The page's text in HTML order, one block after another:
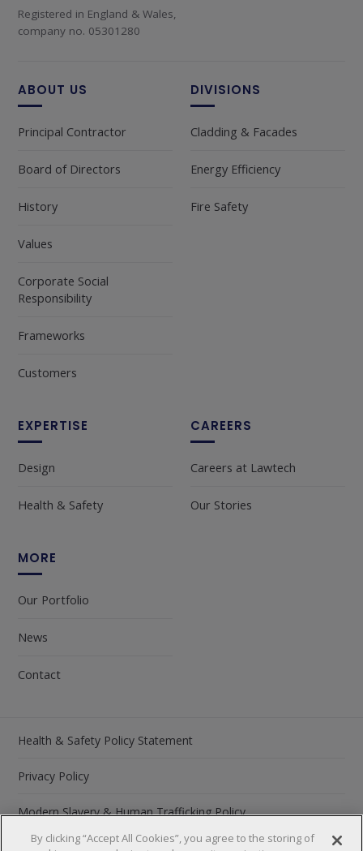
Registered in England & Wales,
company no. 05301280
ABOUT US
Principal Contractor
Board of Directors
History
Values
Corporate Social
Responsibility
Frameworks
Customers
DIVISIONS
Cladding & Facades
Energy Efficiency
Fire Safety
EXPERTISE
Design
Health & Safety
CAREERS
Careers at Lawtech
Our Stories
MORE
Our Portfolio
News
Contact
Health & Safety Policy Statement
Privacy Policy
Modern Slavery & Human Trafficking Policy
Carbon Reduction Plan 2026
By clicking “Accept All Cookies”, you agree to the storing of